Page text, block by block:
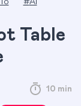
#AI
Table
10 min